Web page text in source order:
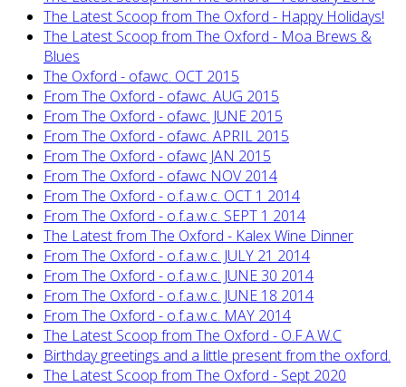
The Latest Scoop from The Oxford - Happy Holidays!
The Latest Scoop from The Oxford - Moa Brews &
Blues
The Oxford - ofawc. OCT 2015
From The Oxford - ofawc. AUG 2015
From The Oxford - ofawc. JUNE 2015
From The Oxford - ofawc. APRIL 2015
From The Oxford - ofawc JAN 2015
From The Oxford - ofawc NOV 2014
From The Oxford - o.f.a.w.c. OCT 1 2014
From The Oxford - o.f.a.w.c. SEPT 1 2014
The Latest from The Oxford - Kalex Wine Dinner
From The Oxford - o.f.a.w.c. JULY 21 2014
From The Oxford - o.f.a.w.c. JUNE 30 2014
From The Oxford - o.f.a.w.c. JUNE 18 2014
From The Oxford - o.f.a.w.c. MAY 2014
The Latest Scoop from The Oxford - O.F.A.W.C
Birthday greetings and a little present from the oxford.
The Latest Scoop from The Oxford - Sept 2020